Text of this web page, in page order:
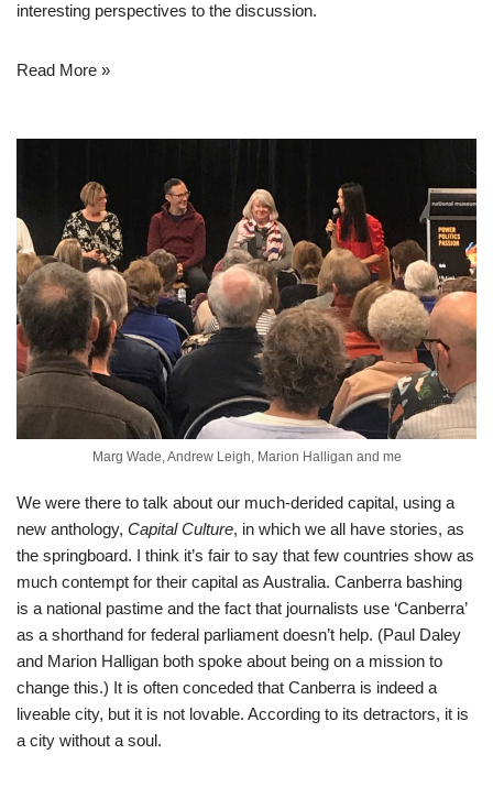
interesting perspectives to the discussion.
Read More »
Marg Wade, Andrew Leigh, Marion Halligan and me
We were there to talk about our much-derided capital, using a
new anthology, Capital Culture, in which we all have stories, as
the springboard. I think it’s fair to say that few countries show as
much contempt for their capital as Australia. Canberra bashing
is a national pastime and the fact that journalists use ‘Canberra’
as a shorthand for federal parliament doesn’t help. (Paul Daley
and Marion Halligan both spoke about being on a mission to
change this.) It is often conceded that Canberra is indeed a
liveable city, but it is not lovable. According to its detractors, it is
a city without a soul.